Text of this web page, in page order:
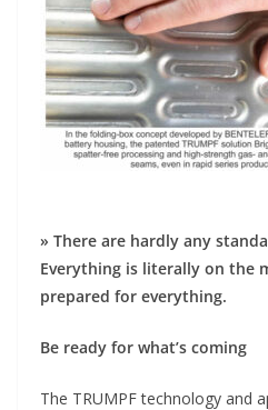
» There are hardly any
Everything is literally on the
prepared for everything.
Be ready for what’s coming
The TRUMPF technology and